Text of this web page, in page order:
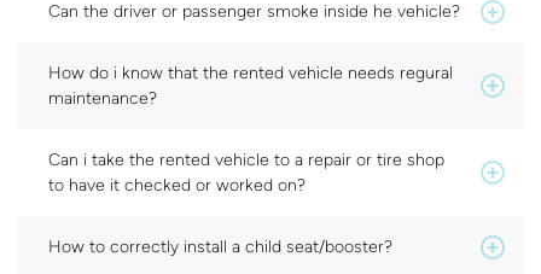
Can the driver or passenger smoke inside he vehicle?
How do i know that the rented vehicle needs regural
maintenance?
Can i take the rented vehicle to a repair or tire shop
to have it checked or worked on?
How to correctly install a child seat/booster?